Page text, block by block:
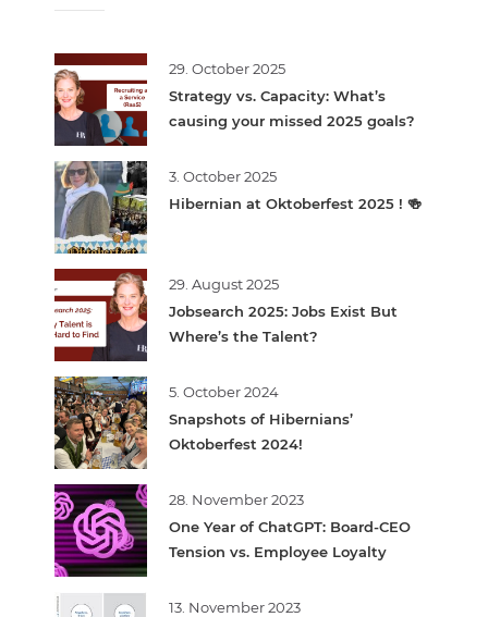
29. October 2025
Strategy vs. Capacity: What’s
causing your missed 2025 goals?
3. October 2025
Hibernian at Oktoberfest 2025 ! 🍻
29. August 2025
Jobsearch 2025: Jobs Exist But
Where’s the Talent?
5. October 2024
Snapshots of Hibernians’
Oktoberfest 2024!
28. November 2023
One Year of ChatGPT: Board-CEO
Tension vs. Employee Loyalty
13. November 2023